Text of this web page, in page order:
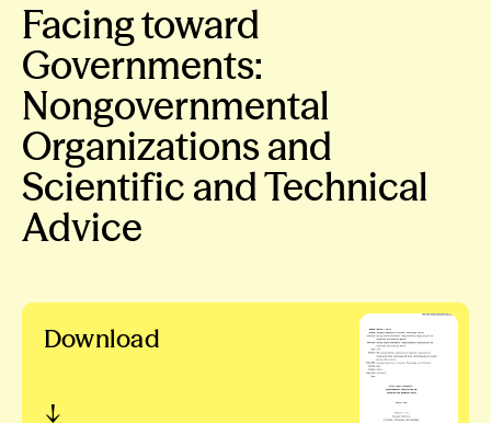
Facing toward
Governments:
Nongovernmental
Organizations and
Scientific and Technical
Advice
Download